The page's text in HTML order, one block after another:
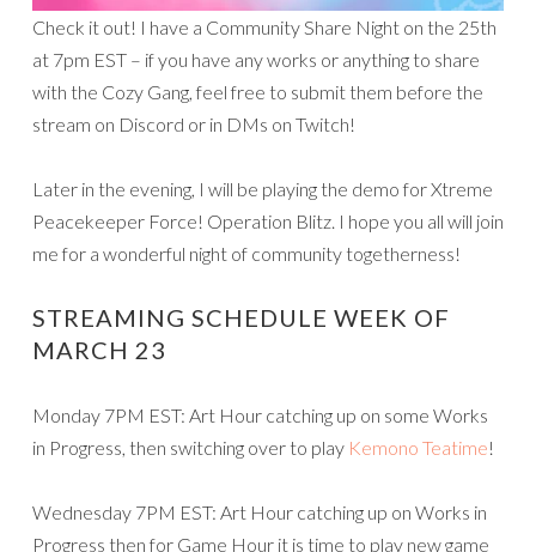
Check it out! I have a Community Share Night on the 25th
at 7pm EST – if you have any works or anything to share
with the Cozy Gang, feel free to submit them before the
stream on Discord or in DMs on Twitch!
Later in the evening, I will be playing the demo for Xtreme
Peacekeeper Force! Operation Blitz. I hope you all will join
me for a wonderful night of community togetherness!
STREAMING SCHEDULE WEEK OF
MARCH 23
Monday 7PM EST: Art Hour catching up on some Works
in Progress, then switching over to play Kemono Teatime!
Wednesday 7PM EST: Art Hour catching up on Works in
Progress then for Game Hour it is time to play new game